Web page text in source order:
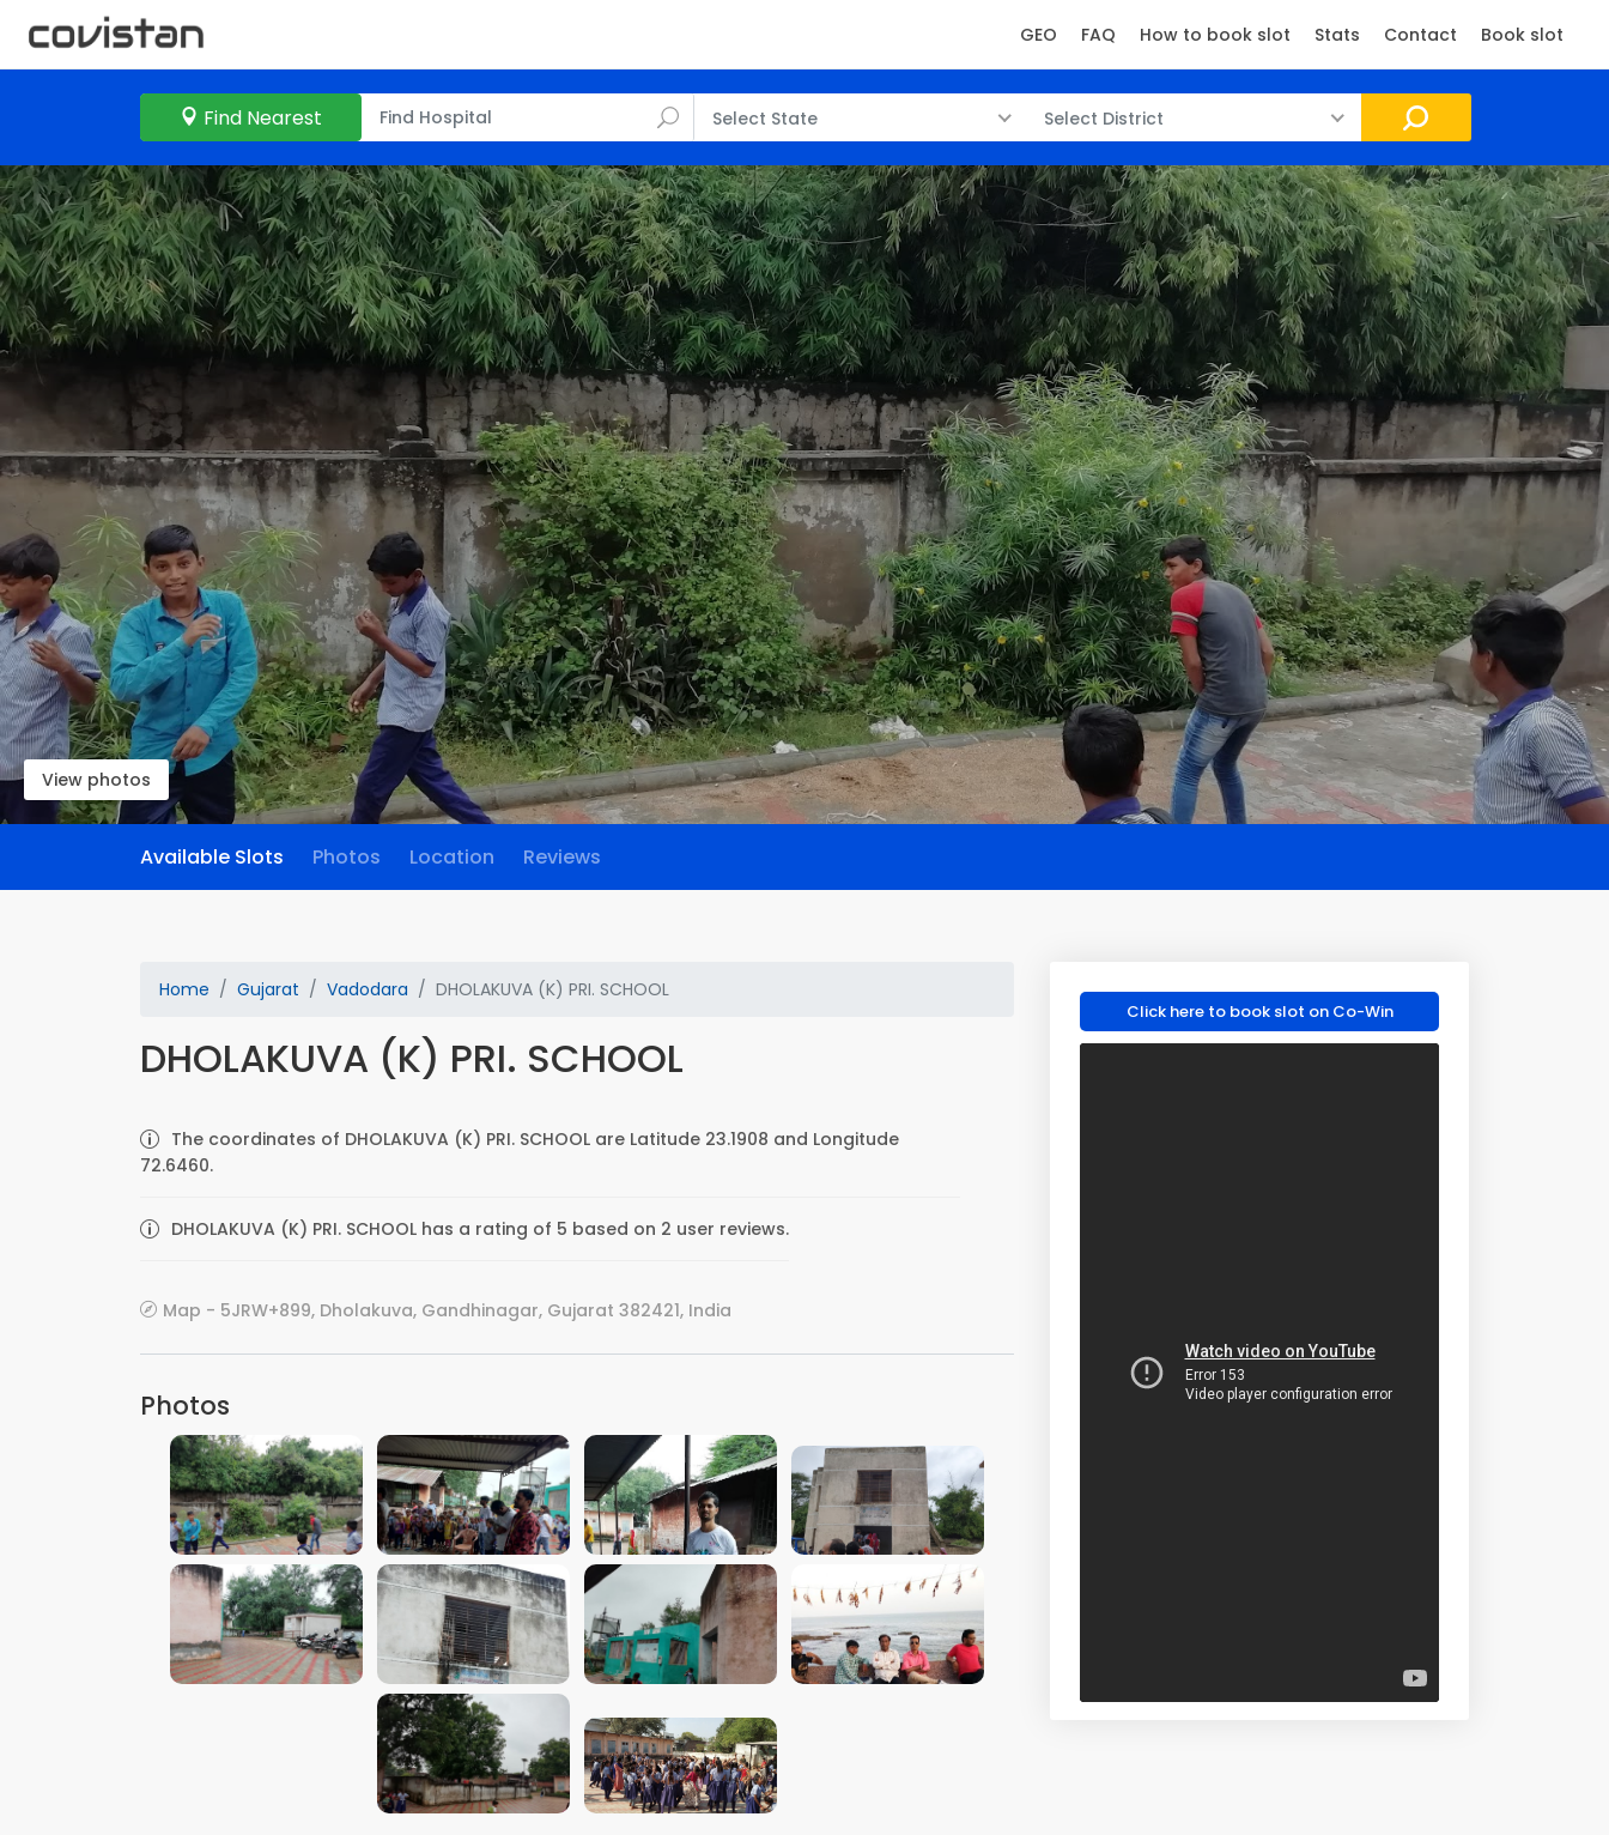
GEO FAQ How to book slot Stats Contact Book slot
Find Nearest Select State Select District
View photos
Available Slots Photos Location Reviews
Home Gujarat Vadodara DHOLAKUVA (K) PRI. SCHOOL
DHOLAKUVA (K) PRI. SCHOOL
The coordinates of DHOLAKUVA (K) PRI. SCHOOL are Latitude 23.1908 and Longitude
72.6460.
DHOLAKUVA (K) PRI. SCHOOL has a rating of 5 based on 2 user reviews.
Map - 5JRW+899, Dholakuva, Gandhinagar, Gujarat 382421, India
Photos
VIEW IMAGE VIEW IMAGE VIEW IMAGE VIEW IMAGE
VIEW IMAGE VIEW IMAGE VIEW IMAGE VIEW IMAGE
VIEW IMAGE VIEW IMAGE
Click here to book slot on Co-Win